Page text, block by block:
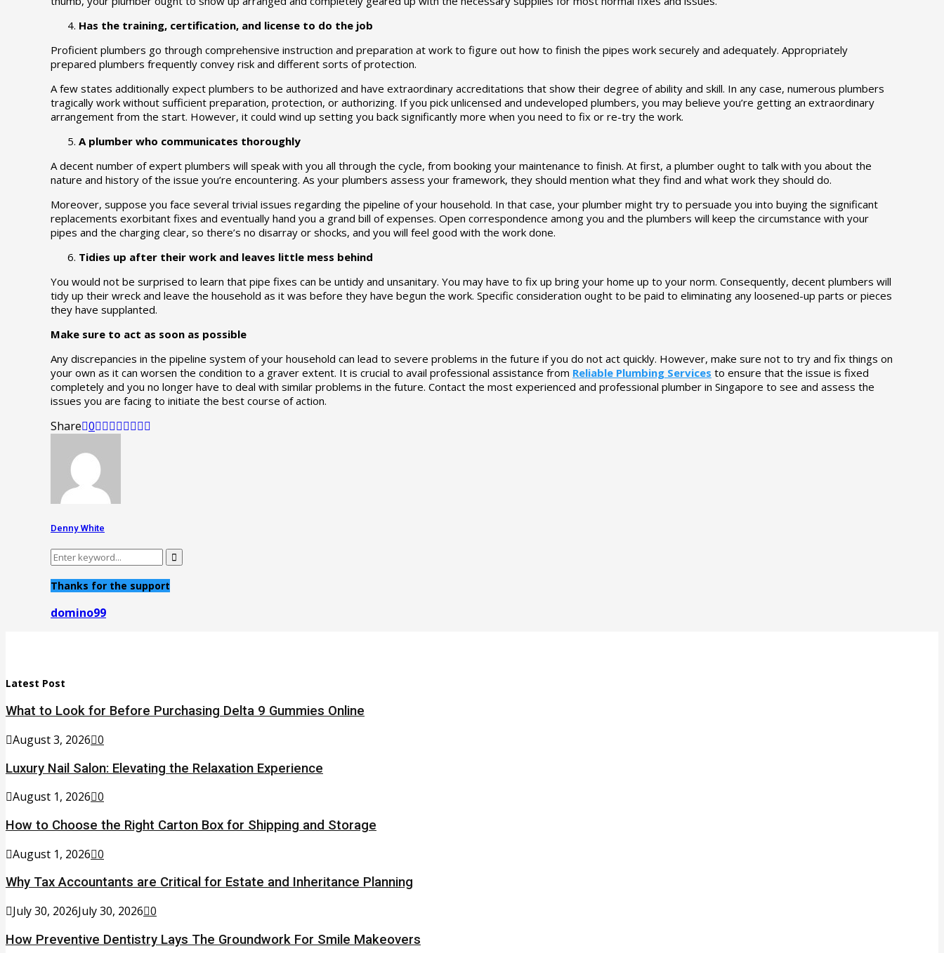
Has the training, certification, and license to do the job
Proficient plumbers go through comprehensive instruction and preparation at work to figure out how to finish the pipes work securely and adequately. Appropriately
prepared plumbers frequently convey risk and different sorts of protection.
A few states additionally expect plumbers to be authorized and have extraordinary accreditations that show their degree of ability and skill. In any case, numerous plumbers
tragically work without sufficient preparation, protection, or authorizing. If you pick unlicensed and undeveloped plumbers, you may believe you’re getting an extraordinary
arrangement from the start. However, it could wind up setting you back significantly more when you need to fix or re-try the work.
A plumber who communicates thoroughly
A decent number of expert plumbers will speak with you all through the cycle, from booking your maintenance to finish. At first, a plumber ought to talk with you about the
nature and history of the issue you’re encountering. As your plumbers assess your framework, they should mention what they find and what work they should do.
Moreover, suppose you face several trivial issues regarding the pipeline of your household. In that case, your plumber might try to persuade you into buying the significant
replacements exorbitant fixes and eventually hand you a grand bill of expenses. Open correspondence among you and the plumbers will keep the circumstance with your
pipes and the charging clear, so there’s no disarray or shocks, and you will feel good with the work done.
Tidies up after their work and leaves little mess behind
You would not be surprised to learn that pipe fixes can be untidy and unsanitary. You may have to fix up bring your home up to your norm. Consequently, decent plumbers will
tidy up their wreck and leave the household as it was before they have begun the work. Specific consideration ought to be paid to eliminating any loosened-up parts or pieces
they have supplanted.
Make sure to act as soon as possible
Any discrepancies in the pipeline system of your household can lead to severe problems in the future if you do not act quickly. However, make sure not to try and fix things on
your own as it can worsen the condition to a graver extent. It is crucial to avail professional assistance from Reliable Plumbing Services to ensure that the issue is fixed
completely and you no longer have to deal with similar problems in the future. Contact the most experienced and professional plumber in Singapore to see and assess the
issues you are facing to initiate the best course of action.
Share 0
Denny White
Search
Search
Thanks for the support
domino99
Latest Post
What to Look for Before Purchasing Delta 9 Gummies Online
August 3, 2026 0
Luxury Nail Salon: Elevating the Relaxation Experience
August 1, 2026 0
How to Choose the Right Carton Box for Shipping and Storage
August 1, 2026 0
Why Tax Accountants are Critical for Estate and Inheritance Planning
July 30, 2026July 30, 2026 0
How Preventive Dentistry Lays The Groundwork For Smile Makeovers